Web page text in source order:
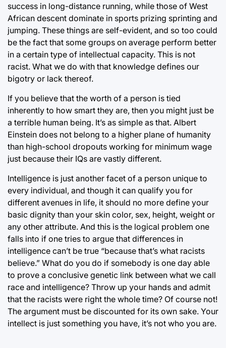
success in long-distance running, while those of West
African descent dominate in sports prizing sprinting and
jumping. These things are self-evident, and so too could
be the fact that some groups on average perform better
in a certain type of intellectual capacity. This is not
racist. What we do with that knowledge defines our
bigotry or lack thereof.
If you believe that the worth of a person is tied
inherently to how smart they are, then you might just be
a terrible human being. It’s as simple as that. Albert
Einstein does not belong to a higher plane of humanity
than high-school dropouts working for minimum wage
just because their IQs are vastly different.
Intelligence is just another facet of a person unique to
every individual, and though it can qualify you for
different avenues in life, it should no more define your
basic dignity than your skin color, sex, height, weight or
any other attribute. And this is the logical problem one
falls into if one tries to argue that differences in
intelligence can’t be true “because that’s what racists
believe.” What do you do if somebody is one day able
to prove a conclusive genetic link between what we call
race and intelligence? Throw up your hands and admit
that the racists were right the whole time? Of course not!
The argument must be discounted for its own sake. Your
intellect is just something you have, it’s not who you are.